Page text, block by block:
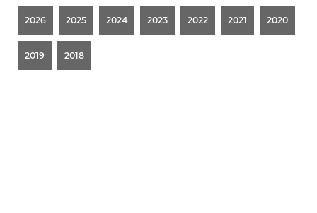
2026 2025 2024 2023 2022 2021 2020
2019 2018